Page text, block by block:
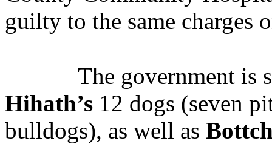
guilty to the same charges
The government is
Hihath’s 12 dogs (seven
bulldogs), as well as